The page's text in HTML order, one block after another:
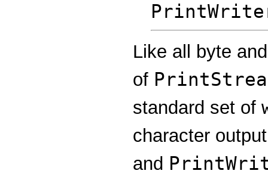
Like all byte
of
standard set of
character
and